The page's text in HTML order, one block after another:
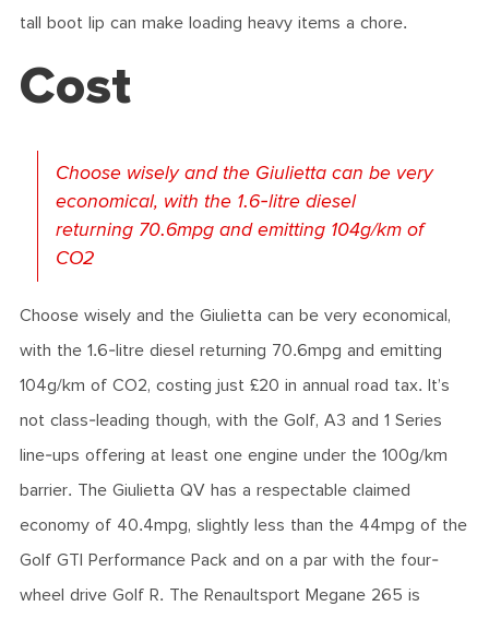
tall boot lip can make loading heavy items a chore.
Cost
Choose wisely and the Giulietta can be very
economical, with the 1.6-litre diesel
returning 70.6mpg and emitting 104g/km of
CO2
Choose wisely and the Giulietta can be very economical,
with the 1.6-litre diesel returning 70.6mpg and emitting
104g/km of CO2, costing just £20 in annual road tax. It’s
not class-leading though, with the Golf, A3 and 1 Series
line-ups offering at least one engine under the 100g/km
barrier. The Giulietta QV has a respectable claimed
economy of 40.4mpg, slightly less than the 44mpg of the
Golf GTI Performance Pack and on a par with the four-
wheel drive Golf R. The Renaultsport Megane 265 is